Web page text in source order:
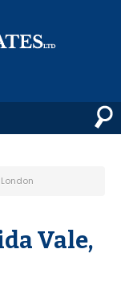
Vale,